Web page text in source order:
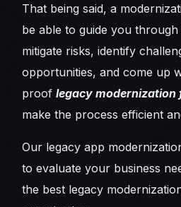
That being said, a
be able to guide you
mitigate risks, identify
opportunities, and come up
prooflegacy
make the process efficient
Our legacy app
to evaluate your business
the best legacy